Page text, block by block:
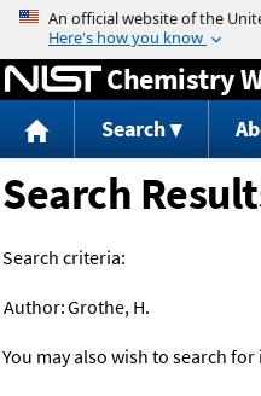
Jump
Chemistry
Search
Search
Search criteria:
Author:Grothe, H.
You may also wish to search